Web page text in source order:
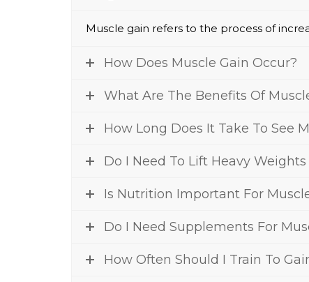
Muscle gain refers to the process of
How Does Muscle Gain Occur?
What Are The Benefits Of
How Long Does It Take To See
Do I Need To Lift Heavy
Is Nutrition Important For
Do I Need Supplements For
How Often Should I Train To